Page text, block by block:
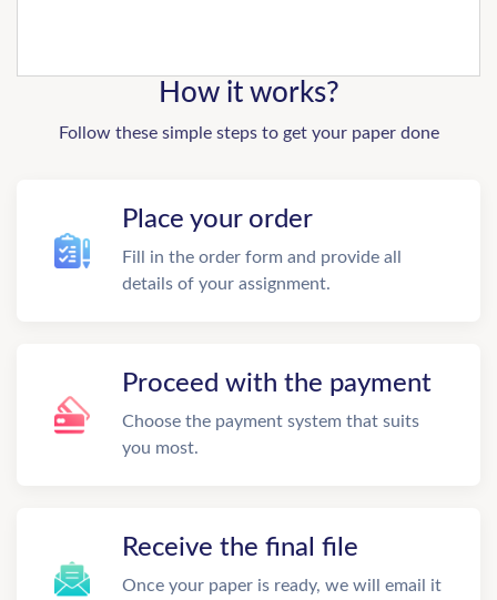
How it works?
Follow these simple steps to get your paper done
Place your order
Fill in the order form and provide all
details of your assignment.
Proceed with the payment
Choose the payment system that suits
you most.
Receive the final file
Once your paper is ready, we will email it